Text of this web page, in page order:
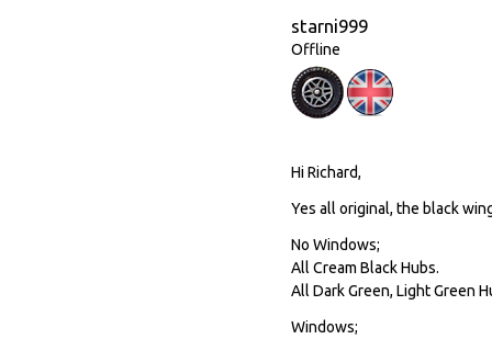
starni999
Offline
Hi Richard,
Yes all original, the black
No Windows;
All Cream Black Hubs.
All Dark Green, Light Green
Windows;